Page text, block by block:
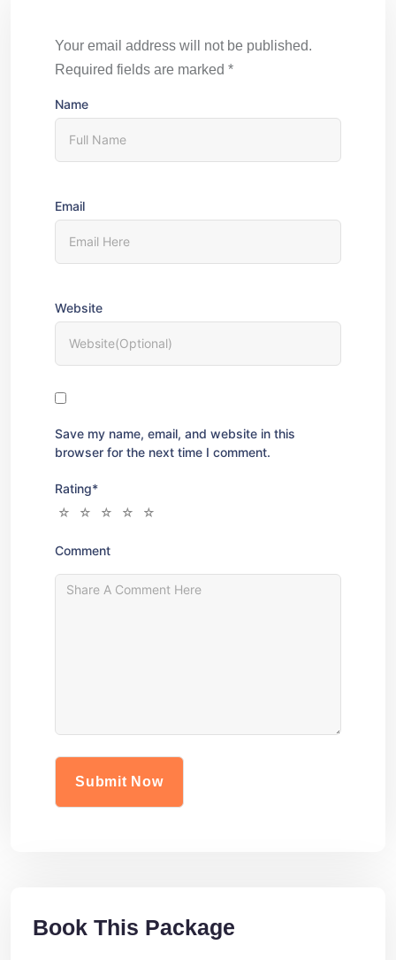
Your email address will not be published.
Required fields are marked *
Name
Email
Website
Save my name, email, and website in this
browser for the next time I comment.
Rating*
Comment
Book This Package